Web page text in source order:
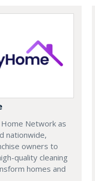
Home Network as
nationwide,
owners to
quality cleaning
homes and